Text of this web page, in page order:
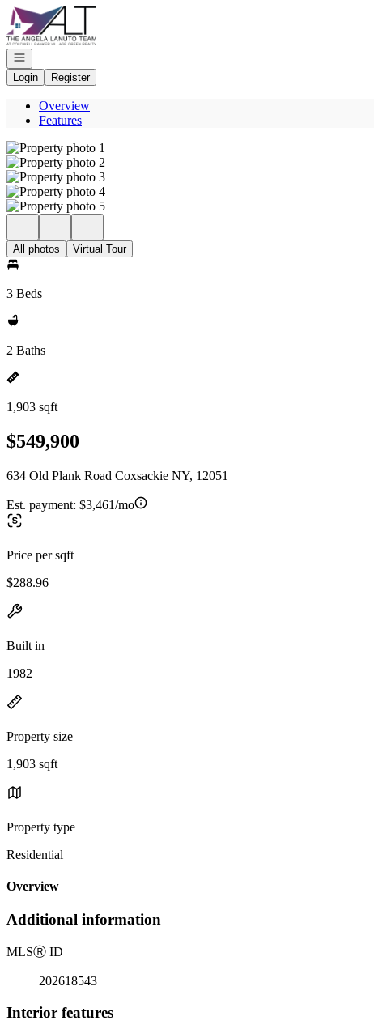
Go to: Homepage
Open navigation
Login
Register
Overview
Features
All photos Virtual Tour
3 Beds
2 Baths
1,903 sqft
$549,900
634 Old Plank Road Coxsackie NY, 12051
Est. payment: $3,461/mo
Price per sqft
$288.96
Built in
1982
Property size
1,903 sqft
Property type
Residential
Overview
Additional information
MLSⓇ ID
202618543
Interior features